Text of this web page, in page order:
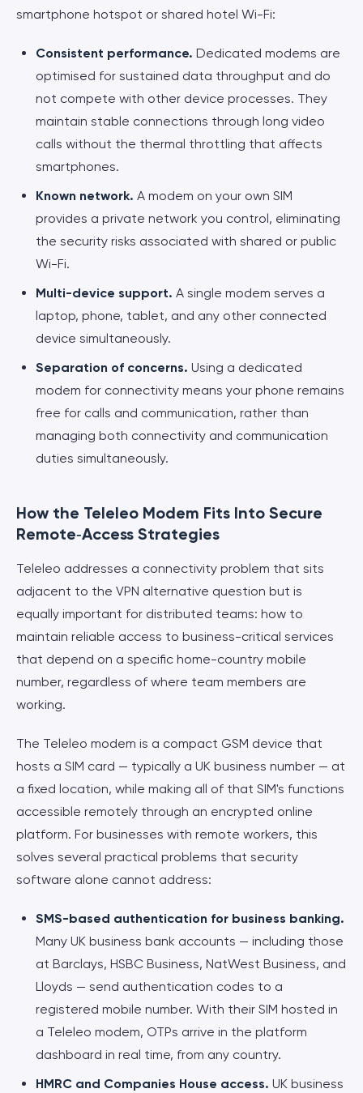
smartphone hotspot or shared hotel Wi-Fi:
Consistent performance. Dedicated modems are
optimised for sustained data throughput and do
not compete with other device processes. They
maintain stable connections through long video
calls without the thermal throttling that affects
smartphones.
Known network. A modem on your own SIM
provides a private network you control, eliminating
the security risks associated with shared or public
Wi-Fi.
Multi-device support. A single modem serves a
laptop, phone, tablet, and any other connected
device simultaneously.
Separation of concerns. Using a dedicated
modem for connectivity means your phone remains
free for calls and communication, rather than
managing both connectivity and communication
duties simultaneously.
How the Teleleo Modem Fits Into Secure
Remote‑Access Strategies
Teleleo addresses a connectivity problem that sits
adjacent to the VPN alternative question but is
equally important for distributed teams: how to
maintain reliable access to business-critical services
that depend on a specific home-country mobile
number, regardless of where team members are
working.
The Teleleo modem is a compact GSM device that
hosts a SIM card — typically a UK business number — at
a fixed location, while making all of that SIM's functions
accessible remotely through an encrypted online
platform. For businesses with remote workers, this
solves several practical problems that security
software alone cannot address:
SMS-based authentication for business banking.
Many UK business bank accounts — including those
at Barclays, HSBC Business, NatWest Business, and
Lloyds — send authentication codes to a
registered mobile number. With their SIM hosted in
a Teleleo modem, OTPs arrive in the platform
dashboard in real time, from any country.
HMRC and Companies House access. UK business